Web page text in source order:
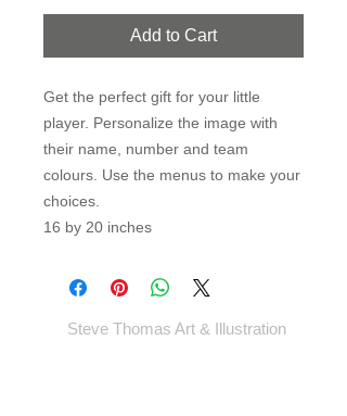
Add to Cart
Get the perfect gift for your little
player. Personalize the image with
their name, number and team
colours. Use the menus to make your
choices.
16 by 20 inches
Steve Thomas Art & Illustration